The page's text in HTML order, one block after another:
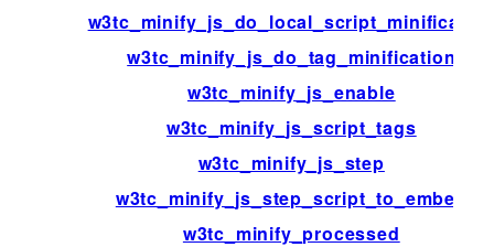
w3tc_minify_js_do_local_script_minification
w3tc_minify_js_do_tag_minification
w3tc_minify_js_enable
w3tc_minify_js_script_tags
w3tc_minify_js_step
w3tc_minify_js_step_script_to_embed
w3tc_minify_processed